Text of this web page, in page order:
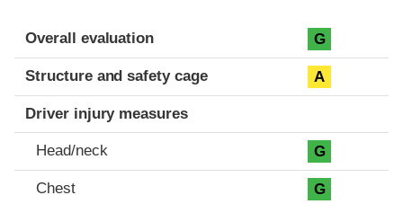
Evaluation criteria
Rating
Overall evaluation G
Structure and safety cage A
Driver injury measures
Head/neck G
Chest G